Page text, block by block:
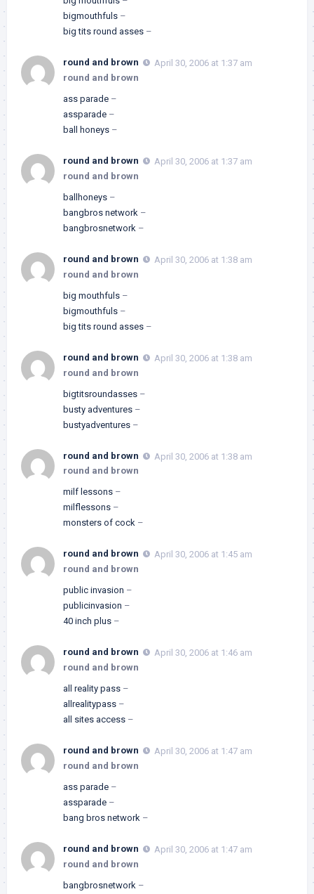
bigmouthfuls –
big tits round asses –
round and brown
April 30, 2006 at 1:37 am
round and brown
ass parade –
assparade –
ball honeys –
round and brown
April 30, 2006 at 1:37 am
round and brown
ballhoneys –
bangbros network –
bangbrosnetwork –
round and brown
April 30, 2006 at 1:38 am
round and brown
big mouthfuls –
bigmouthfuls –
big tits round asses –
round and brown
April 30, 2006 at 1:38 am
round and brown
bigtitsroundasses –
busty adventures –
bustyadventures –
round and brown
April 30, 2006 at 1:38 am
round and brown
milf lessons –
milflessons –
monsters of cock –
round and brown
April 30, 2006 at 1:45 am
round and brown
public invasion –
publicinvasion –
40 inch plus –
round and brown
April 30, 2006 at 1:46 am
round and brown
all reality pass –
allrealitypass –
all sites access –
round and brown
April 30, 2006 at 1:47 am
round and brown
ass parade –
assparade –
bang bros network –
round and brown
April 30, 2006 at 1:47 am
round and brown
bangbrosnetwork –